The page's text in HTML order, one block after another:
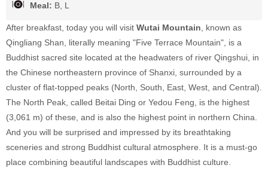
Meal: B, L
After breakfast, today you will visit Wutai Mountain , known as
Qingliang Shan, literally meaning "Five Terrace Mountain", is a
Buddhist sacred site located at the headwaters of river Qingshui, in
the Chinese northeastern province of Shanxi, surrounded by a
cluster of flat-topped peaks (North, South, East, West, and Central).
The North Peak, called Beitai Ding or Yedou Feng, is the highest
(3,061 m) of these, and is also the highest point in northern China.
And you will be surprised and impressed by its breathtaking
sceneries and strong Buddhist cultural atmosphere. It is a must-go
place combining beautiful landscapes with Buddhist culture.